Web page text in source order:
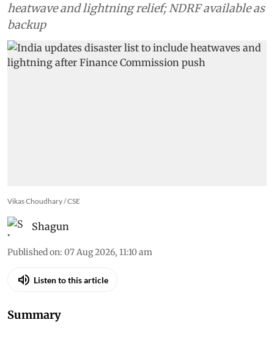
heatwave and lightning relief; NDRF available as
backup
Vikas Choudhary / CSE
Shagun
Published on: 07 Aug 2026, 11:10 am
Listen to this article
Summary